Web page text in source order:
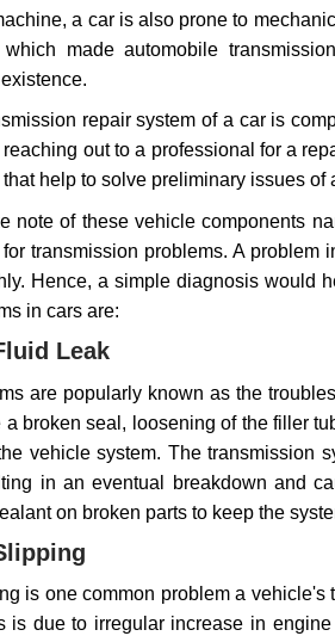
a car is also prone to
which made automobile
repair system of a car is
out to a professional for a
help to solve preliminary issues of
note of these vehicle components
transmission problems. A
Hence, a simple diagnosis would
in cars are:
Leak
are popularly known as the
broken seal, loosening of the filler
vehicle system. The transmission
in an eventual breakdown and
on broken parts to keep the
is one common problem a
is due to irregular increase in